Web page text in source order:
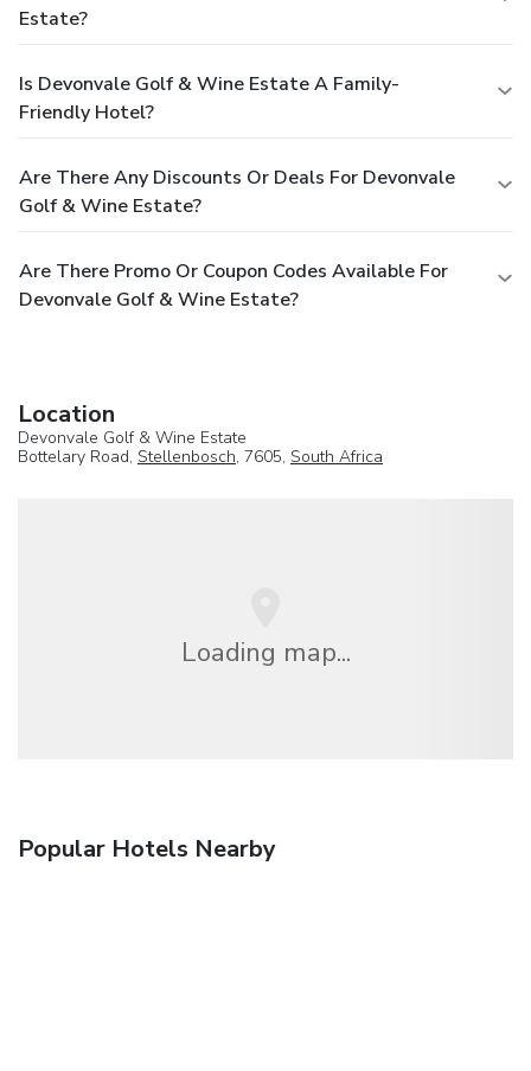
Estate?
Is Devonvale Golf & Wine Estate A Family-
Friendly Hotel?
Are There Any Discounts Or Deals For Devonvale
Golf & Wine Estate?
Are There Promo Or Coupon Codes Available For
Devonvale Golf & Wine Estate?
Location
Devonvale Golf & Wine Estate
Bottelary Road, Stellenbosch, 7605, South Africa
Loading map...
Popular Hotels Nearby